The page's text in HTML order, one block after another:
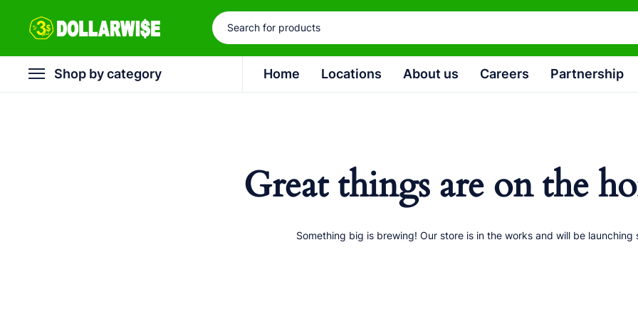
Shop by category Home Locations About us Careers Partnership
Great things are on the
Something big is brewing! Our store is in the works and will be launching